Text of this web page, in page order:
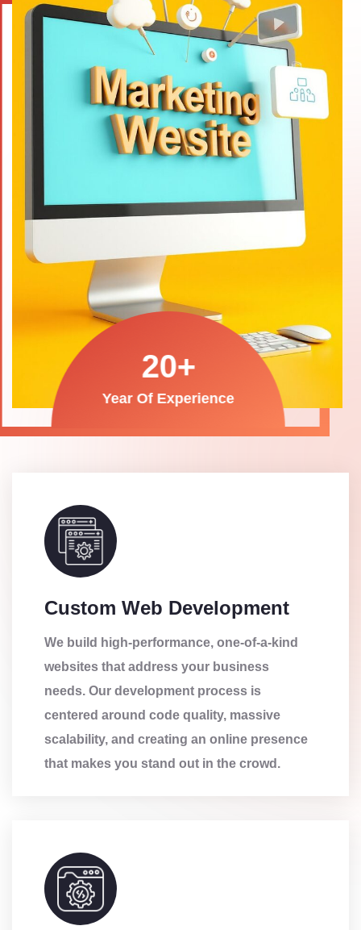
20+
Year Of Experience
Custom Web Development
We build high-performance, one-of-a-kind
websites that address your business
needs. Our development process is
centered around code quality, massive
scalability, and creating an online presence
that makes you stand out in the crowd.